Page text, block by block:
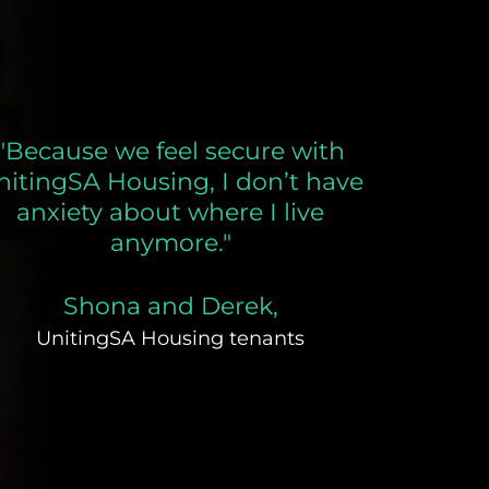
we feel secure with
Housing, I don’t have
anxiety about where I live
anymore."
Shona and Derek,
UnitingSA Housing tenants